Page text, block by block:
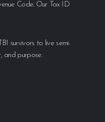
Code. Our Tax ID
survivors to live semi-
and purpose.